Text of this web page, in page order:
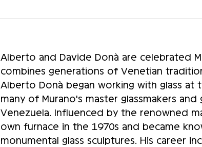
Alberto and Davide Donà are celebrated
combines generations of Venetian
Alberto Donà began working with glass
many of Murano's master glassmakers
Venezuela. Influenced by the renowned
own furnace in the 1970s and became
monumental glass sculptures. His career